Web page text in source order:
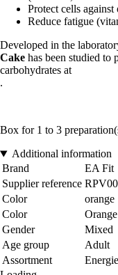
Protect cells
Reduce fatigue
Developed in the
Cake has been studied
carbohydrates at
.
Box for 1 to 3
Additional information
Brand
EA Fit
Supplier reference
Color
orange
Color
Orange
Gender
Mixed
Age group
Adult
Assortment
Energie